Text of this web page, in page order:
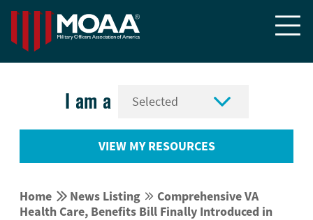

I am a 
VIEW MY RESOURCES
Home  News Listing  Comprehensive VA
Health Care, Benefits Bill Finally Introduced in